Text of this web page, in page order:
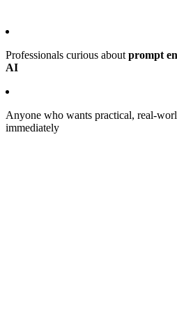
Professionals curious about prompt
AI
Anyone who wants practical, real-
immediately